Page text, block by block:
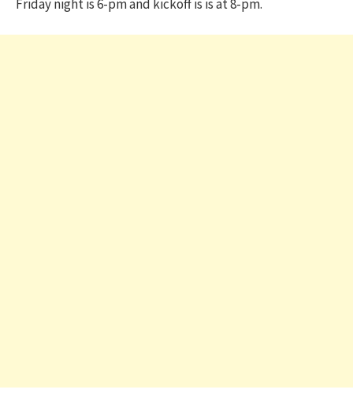
Friday night is 6-pm and kickoff is is at 8-pm.